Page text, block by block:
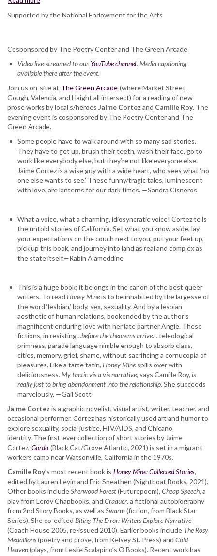
Cortez
Roy,
The
Green
Arcade
Supported by the National Endowment for the Arts
Cosponsored by The Poetry Center and The Green Arcade
Video live-streamed to our YouTube channel. Media captioning
available there after the event.
Join us on-site at The Green Arcade (where Market Street,
Gough, Valencia, and Haight all intersect) for a reading of new
prose works by local s/heroes Jaime Cortez and Camille Roy. The
evening event is cosponsored by The Poetry Center and The
Green Arcade.
Some people have to walk around with so many sad stories.
They have to get up, brush their teeth, wash their face, go to
work like everybody else, but they’re not like everyone else.
Jaime Cortez is a wise guy with a wide heart, who sees what ‘no
one else wants to see.’ These funny/tragic tales, luminescent
with love, are lanterns for our dark times. —Sandra Cisneros
What a voice, what a charming, idiosyncratic voice! Cortez tells
the untold stories of California. Set what you know aside, lay
your expectations on the couch next to you, put your feet up,
pick up this book, and journey into land as real and complex as
the state itself.—Rabih Alameddine
This is a huge book; it belongs in the canon of the best queer
writers. To read Honey Mineis to be inhabited by the largesse of
the word ‘lesbian,’ body, sex, sexuality. And by a lesbian
aesthetic of human relations, bookended by the author’s
magnificent enduring love with her late partner Angie. These
fictions, in resisting…before the theorems arrive… teleological
primness, parade language nimble enough to absorb class,
cities, memory, grief, shame, without sacrificing a cornucopia of
pleasures. Like a tarte tatin, Honey Mine spills over with
deliciousness.My tactic vis a vis narrative, says Camille Roy, is
really just to bring abandonment into the relationship. She succeeds
marvelously. —Gail Scott
Jaime Cortez is a graphic novelist, visual artist, writer, teacher, and
occasional performer. Cortez has historically used art and humor to
explore sexuality, social justice, HIV/AIDS, and Chicano
identity. The first-ever collection of short stories by Jaime
Cortez, Gordo (Black Cat/Grove Atlantic, 2021) is set in a migrant
workers camp near Watsonville, California in the 1970s.
Camille Roy’s most recent book is ​ Honey Mine: Collected Stories,
edited by Lauren Levin and Eric Sneathen (Nightboat Books, 2021).
Other books includeSherwood Forest​ (Futurepoem), ​Cheap Speech​, a
play from Leroy Chapbooks, and ​ Craquer​, a fictional autobiography
from 2nd Story Books, as well as ​ Swarm​ (fiction, from Black Star
Series). She co-edited ​Biting The Error: Writers Explore Narrative
(Coach House 2005, re-issued 2010). Earlier books include ​ The Rosy
Medallions​(poetry and prose, from Kelsey St. Press) and ​ Cold
Heaven​ (plays, from Leslie Scalapino’s O Books). Recent work has